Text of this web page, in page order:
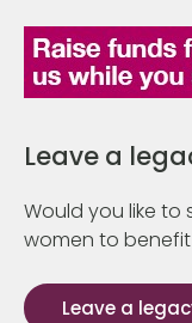
Leave a
Would you like
women to benefit
Leave a